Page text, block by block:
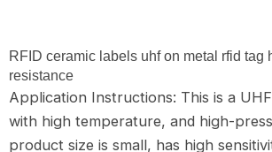
RFID ceramic labels uhf on metal rfid tag
resistance
Application Instructions: This is a
with high temperature, and high-
product size is small, has high